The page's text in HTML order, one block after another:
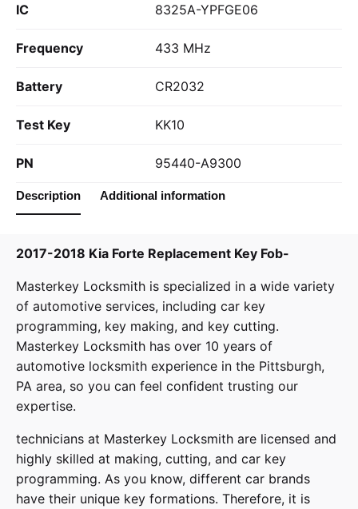
IC 8325A-YPFGE06
Frequency 433 MHz
Battery CR2032
Test Key KK10
PN 95440-A9300
Description Additional information
2017-2018 Kia Forte Replacement Key Fob-
Masterkey Locksmith is specialized in a wide variety
of automotive services, including car key
programming, key making, and key cutting.
Masterkey Locksmith has over 10 years of
automotive locksmith experience in the Pittsburgh,
PA area, so you can feel confident trusting our
expertise.
technicians at Masterkey Locksmith are licensed and
highly skilled at making, cutting, and car key
programming. As you know, different car brands
have their unique key formations. Therefore, it is